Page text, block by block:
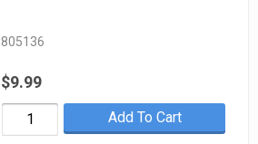
805136
$9.99
Add To Cart